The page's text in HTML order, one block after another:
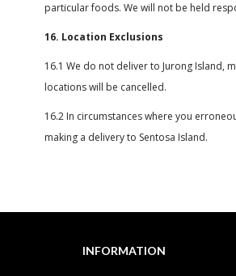
particular foods. We will not be held
16. Location Exclusions
16.1 We do not deliver to Jurong Island,
locations will be cancelled.
16.2 In circumstances where you
making a delivery to Sentosa Island.
INFORMATION